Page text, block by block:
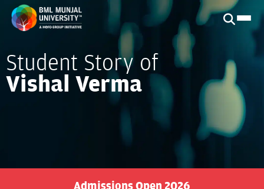
Student Story of
Vishal Verma
Admissions Open 2026